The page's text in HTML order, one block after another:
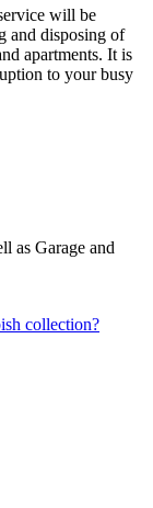
will be
and disposing of
apartments. It is
to your busy
as Garage and
collection?